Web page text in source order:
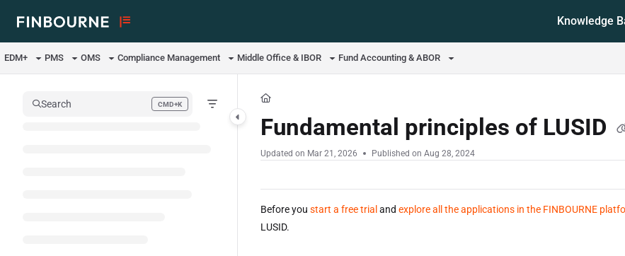
Use this file to discover all available pages before exploring further.
Knowledge
EDM+ PMS OMS Compliance Management Middle Office & IBOR Fund Accounting & ABOR
Search CMD+K
Press CMD+K to open search
Fundamental principles of LUSID
Updated on Mar 21, 2026 Published on Aug 28, 2024
Before you start a free trial and explore all the applications in the FINBOURNE
LUSID.